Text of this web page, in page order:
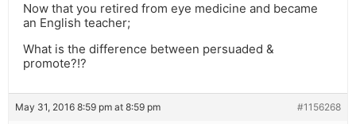
Now that you retired from eye medicine and became
an English teacher;
What is the difference between persuaded &
promote?!?
May 31, 2016 8:59 pm at 8:59 pm #1156268